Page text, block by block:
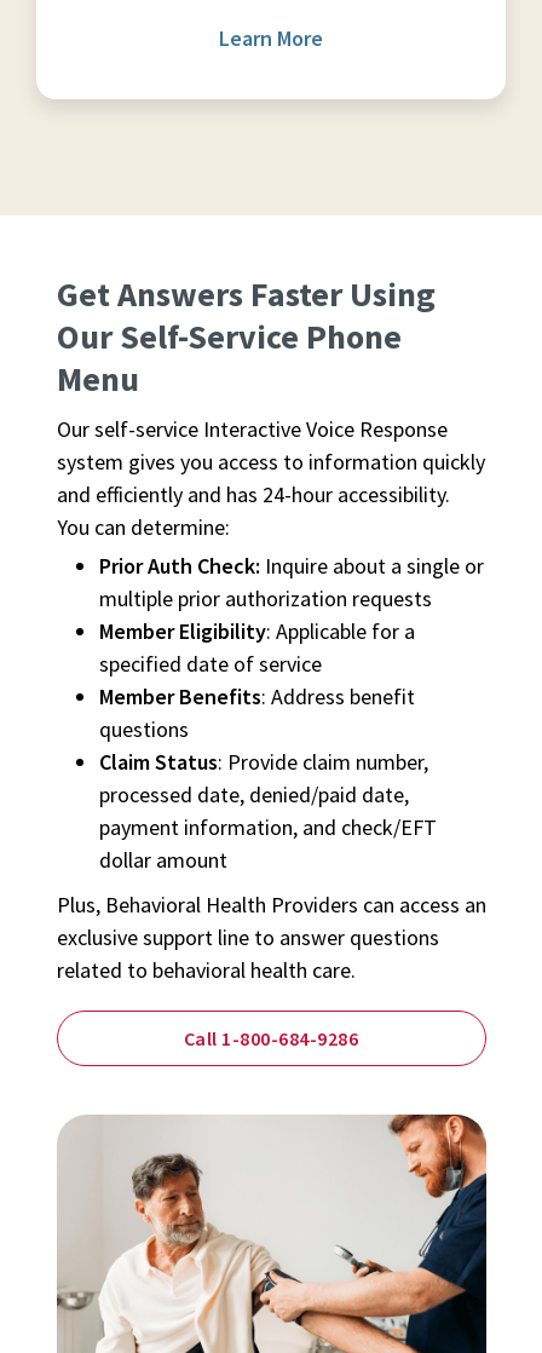
Learn More
Get Answers Faster Using
Our Self-Service Phone
Menu
Our self-service Interactive Voice Response
system gives you access to information quickly
and efficiently and has 24-hour accessibility.
You can determine:
Prior Auth Check: Inquire about a single or
multiple prior authorization requests
Member Eligibility: Applicable for a
specified date of service
Member Benefits: Address benefit
questions
Claim Status: Provide claim number,
processed date, denied/paid date,
payment information, and check/EFT
dollar amount
Plus, Behavioral Health Providers can access an
exclusive support line to answer questions
related to behavioral health care.
Call 1-800-684-9286